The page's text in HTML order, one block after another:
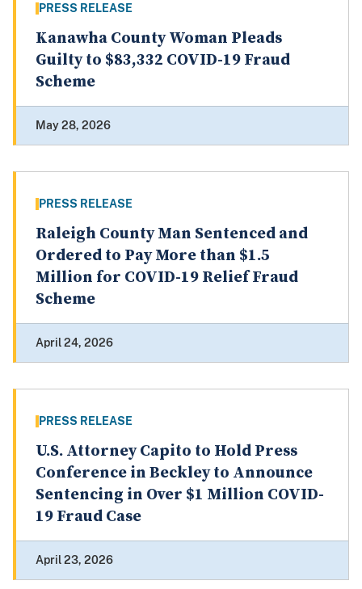
PRESS RELEASE
Kanawha County Woman Pleads
Guilty to $83,332 COVID-19 Fraud
Scheme
May 28, 2026
PRESS RELEASE
Raleigh County Man Sentenced and
Ordered to Pay More than $1.5
Million for COVID-19 Relief Fraud
Scheme
April 24, 2026
PRESS RELEASE
U.S. Attorney Capito to Hold Press
Conference in Beckley to Announce
Sentencing in Over $1 Million COVID-
19 Fraud Case
April 23, 2026